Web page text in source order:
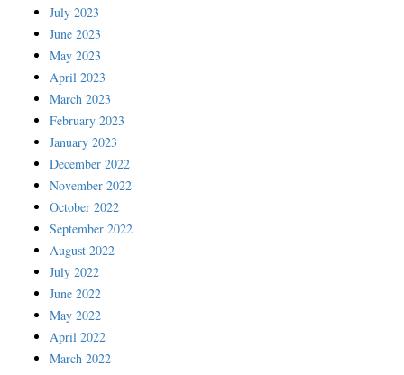
July 2023
June 2023
May 2023
April 2023
March 2023
February 2023
January 2023
December 2022
November 2022
October 2022
September 2022
August 2022
July 2022
June 2022
May 2022
April 2022
March 2022